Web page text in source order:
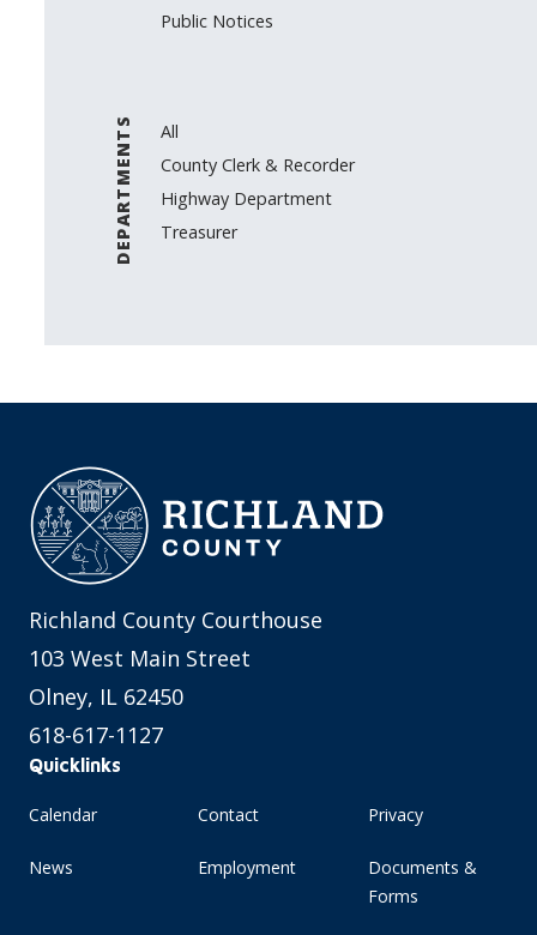
Public Notices
DEPARTMENTS
All
County Clerk & Recorder
Highway Department
Treasurer
Richland County Courthouse
103 West Main Street
Olney, IL 62450
618-617-1127
Quicklinks
Calendar Contact Privacy
News Employment
Documents &
Forms